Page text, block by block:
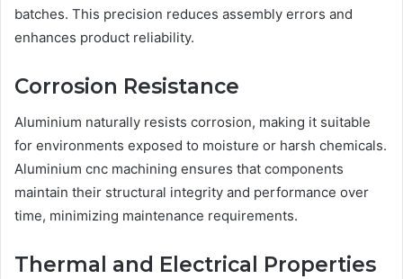
batches. This precision reduces assembly errors and
enhances product reliability.
Corrosion Resistance
Aluminium naturally resists corrosion, making it suitable
for environments exposed to moisture or harsh chemicals.
Aluminium cnc machining ensures that components
maintain their structural integrity and performance over
time, minimizing maintenance requirements.
Thermal and Electrical Properties